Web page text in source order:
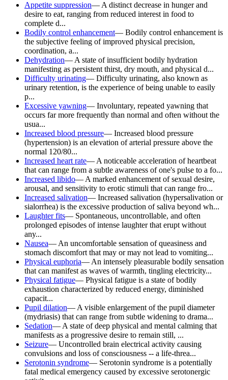
Appetite suppression— A distinct decrease in hunger and
desire to eat, ranging from reduced interest in food to
complete d...
Bodily control enhancement— Bodily control enhancement is
the subjective feeling of improved physical precision,
coordination, a...
Dehydration— A state of insufficient bodily hydration
manifesting as persistent thirst, dry mouth, and physical d...
Difficulty urinating— Difficulty urinating, also known as
urinary retention, is the experience of being unable to easily
p...
Excessive yawning— Involuntary, repeated yawning that
occurs far more frequently than normal and often without the
usua...
Increased blood pressure— Increased blood pressure
(hypertension) is an elevation of arterial pressure above the
normal 120/80...
Increased heart rate— A noticeable acceleration of heartbeat
that can range from a subtle awareness of one's pulse to a fo...
Increased libido— A marked enhancement of sexual desire,
arousal, and sensitivity to erotic stimuli that can range fro...
Increased salivation— Increased salivation (hypersalivation or
sialorrhea) is the excessive production of saliva beyond wh...
Laughter fits— Spontaneous, uncontrollable, and often
prolonged episodes of intense laughter that erupt without
any...
Nausea— An uncomfortable sensation of queasiness and
stomach discomfort that may or may not lead to vomiting...
Physical euphoria— An intensely pleasurable bodily sensation
that can manifest as waves of warmth, tingling electricity...
Physical fatigue— Physical fatigue is a state of bodily
exhaustion characterized by reduced energy, diminished
capacit...
Pupil dilation— A visible enlargement of the pupil diameter
(mydriasis) that can range from subtle widening to drama...
Sedation— A state of deep physical and mental calming that
manifests as a progressive desire to remain still, ...
Seizure— Uncontrolled brain electrical activity causing
convulsions and loss of consciousness -- a life-threa...
Serotonin syndrome— Serotonin syndrome is a potentially
fatal medical emergency caused by excessive serotonergic